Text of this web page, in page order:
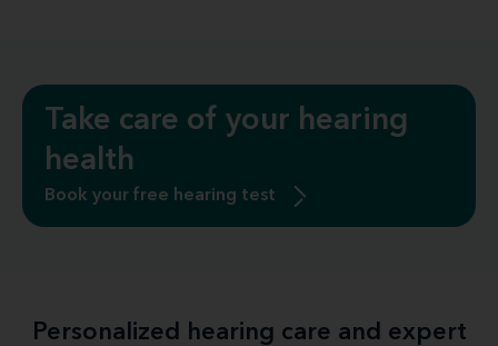
Take care of your hearing
health
Book your free hearing test
Personalized hearing care and expert